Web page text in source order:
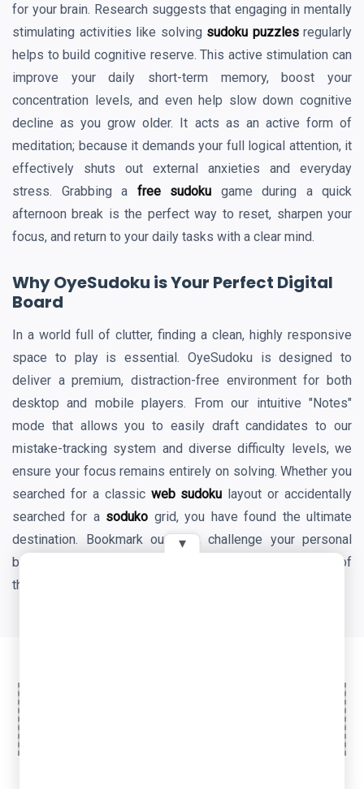
for your brain. Research suggests that engaging in mentally
stimulating activities like solving sudoku puzzlesregularly
helps to build cognitive reserve. This active stimulation can
improve your daily short-term memory, boost your
concentration levels, and even help slow down cognitive
decline as you grow older. It acts as an active form of
meditation; because it demands your full logical attention, it
effectively shuts out external anxieties and everyday
stress. Grabbing a free sudoku game during a quick
afternoon break is the perfect way to reset, sharpen your
focus, and return to your daily tasks with a clear mind.
Why OyeSudoku is Your Perfect Digital
Board
In a world full of clutter, finding a clean, highly responsive
space to play is essential. OyeSudoku is designed to
deliver a premium, distraction-free environment for both
desktop and mobile players. From our intuitive "Notes"
mode that allows you to easily draft candidates to our
mistake-tracking system and diverse difficulty levels, we
ensure your focus remains entirely on solving. Whether you
searched for a classic web sudoku layout or accidentally
searched for a soduko grid, you have found the ultimate
destination. Bookmark our site, challenge your personal
best times daily, and enjoy the endless mental benefits of
the world's favorite logic game!
▾